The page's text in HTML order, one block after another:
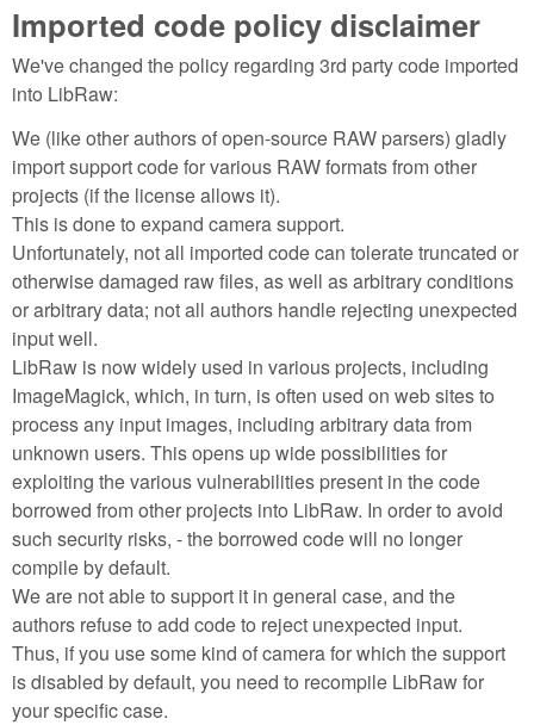
Imported code policy disclaimer
We've changed the policy regarding 3rd party code imported
into LibRaw:
We (like other authors of open-source RAW parsers) gladly
import support code for various RAW formats from other
projects (if the license allows it).
This is done to expand camera support.
Unfortunately, not all imported code can tolerate truncated or
otherwise damaged raw files, as well as arbitrary conditions
or arbitrary data; not all authors handle rejecting unexpected
input well.
LibRaw is now widely used in various projects, including
ImageMagick, which, in turn, is often used on web sites to
process any input images, including arbitrary data from
unknown users. This opens up wide possibilities for
exploiting the various vulnerabilities present in the code
borrowed from other projects into LibRaw. In order to avoid
such security risks, - the borrowed code will no longer
compile by default.
We are not able to support it in general case, and the
authors refuse to add code to reject unexpected input.
Thus, if you use some kind of camera for which the support
is disabled by default, you need to recompile LibRaw for
your specific case.